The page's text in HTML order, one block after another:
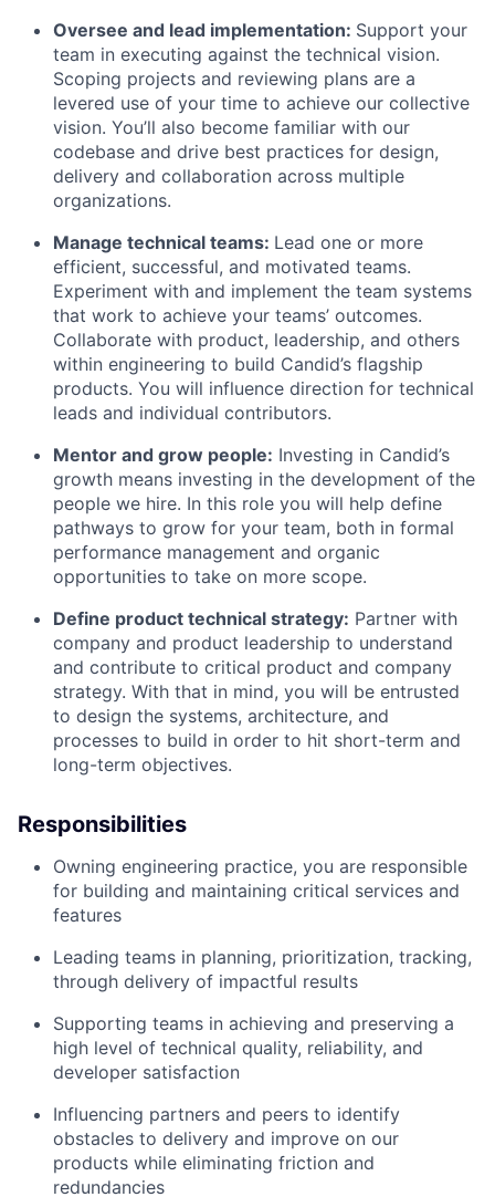
Oversee and lead implementation: Support your
team in executing against the technical vision.
Scoping projects and reviewing plans are a
levered use of your time to achieve our collective
vision. You’ll also become familiar with our
codebase and drive best practices for design,
delivery and collaboration across multiple
organizations.
Manage technical teams: Lead one or more
efficient, successful, and motivated teams.
Experiment with and implement the team systems
that work to achieve your teams’ outcomes.
Collaborate with product, leadership, and others
within engineering to build Candid’s flagship
products. You will influence direction for technical
leads and individual contributors.
Mentor and grow people: Investing in Candid’s
growth means investing in the development of the
people we hire. In this role you will help define
pathways to grow for your team, both in formal
performance management and organic
opportunities to take on more scope.
Define product technical strategy: Partner with
company and product leadership to understand
and contribute to critical product and company
strategy. With that in mind, you will be entrusted
to design the systems, architecture, and
processes to build in order to hit short-term and
long-term objectives.
Responsibilities
Owning engineering practice, you are responsible
for building and maintaining critical services and
features
Leading teams in planning, prioritization, tracking,
through delivery of impactful results
Supporting teams in achieving and preserving a
high level of technical quality, reliability, and
developer satisfaction
Influencing partners and peers to identify
obstacles to delivery and improve on our
products while eliminating friction and
redundancies